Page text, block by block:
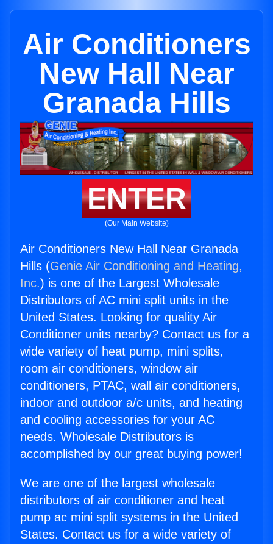
Air Conditioners
New Hall Near
Granada Hills
ENTER
(Our Main Website)
Air Conditioners New Hall Near Granada
Hills (Genie Air Conditioning and Heating,
Inc.) is one of the Largest Wholesale
Distributors of AC mini split units in the
United States. Looking for quality Air
Conditioner units nearby? Contact us for a
wide variety of heat pump, mini splits,
room air conditioners, window air
conditioners, PTAC, wall air conditioners,
indoor and outdoor a/c units, and heating
and cooling accessories for your AC
needs. Wholesale Distributors is
accomplished by our great buying power!
We are one of the largest wholesale
distributors of air conditioner and heat
pump ac mini split systems in the United
States. Contact us for a wide variety of